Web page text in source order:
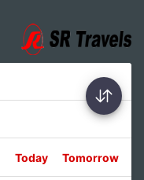
Today Tomorrow